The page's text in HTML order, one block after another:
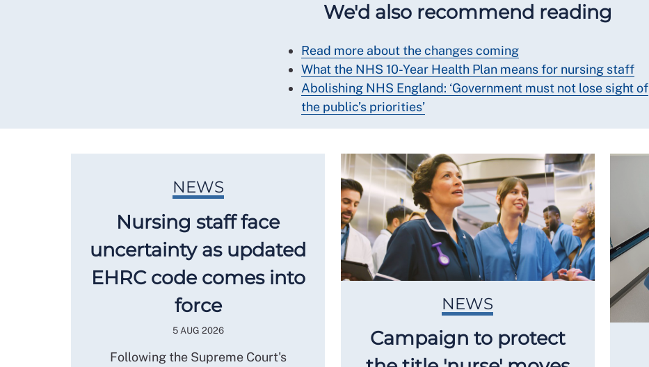
We'd also recommend reading
Read more about the changes coming
What the NHS 10-Year Health Plan means for nursing staff
Abolishing NHS England: ‘Government must not lose sight of
the public’s priorities’
NEWS
Nursing staff face
uncertainty as updated
EHRC code comes into
force
5 AUG 2026
Following the Supreme Court's
NEWS
Campaign to protect